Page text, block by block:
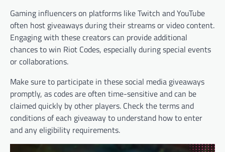
Gaming influencers on platforms like Twitch and YouTube
often host giveaways during their streams or video content.
Engaging with these creators can provide additional
chances to win Riot Codes, especially during special events
or collaborations.
Make sure to participate in these social media giveaways
promptly, as codes are often time-sensitive and can be
claimed quickly by other players. Check the terms and
conditions of each giveaway to understand how to enter
and any eligibility requirements.